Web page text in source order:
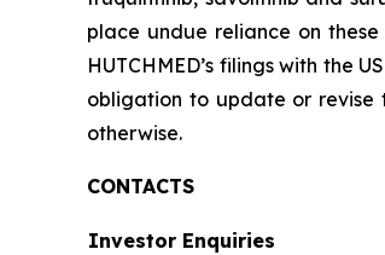
place undue reliance on
HUTCHMED’s filings with the
obligation to update or revise
otherwise.
CONTACTS
Investor Enquiries